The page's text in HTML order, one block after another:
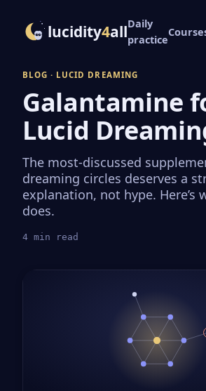
lucidity4allDaily
practice
BLOG · LUCID DREAMING
Galantamine
Lucid
The most-discussed
dreaming circles deserves a
explanation, not hype. Here’s
does.
4 min read